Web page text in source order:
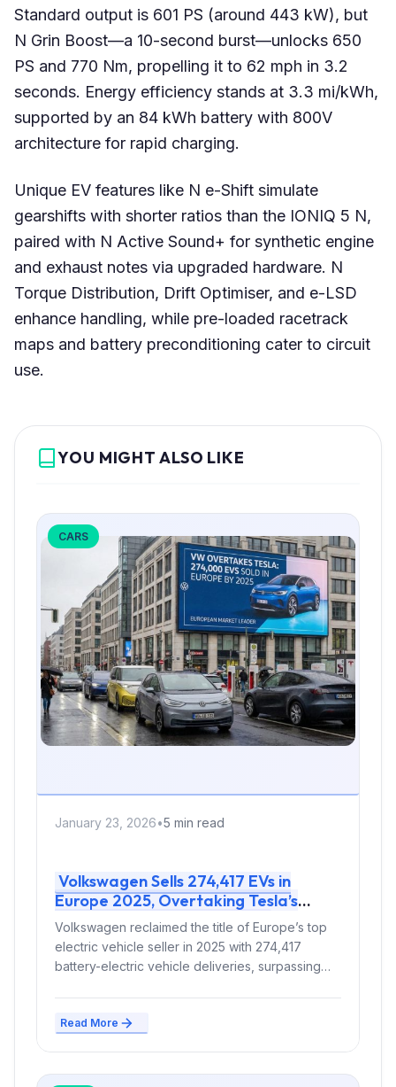
Standard output is 601 PS (around 443 kW), but
N Grin Boost—a 10-second burst—unlocks 650
PS and 770 Nm, propelling it to 62 mph in 3.2
seconds. Energy efficiency stands at 3.3 mi/kWh,
supported by an 84 kWh battery with 800V
architecture for rapid charging.
Unique EV features like N e-Shift simulate
gearshifts with shorter ratios than the IONIQ 5 N,
paired with N Active Sound+ for synthetic engine
and exhaust notes via upgraded hardware. N
Torque Distribution, Drift Optimiser, and e-LSD
enhance handling, while pre-loaded racetrack
maps and battery preconditioning cater to circuit
use.
YOU MIGHT ALSO LIKE
CARS
January 23, 2026•5 min read
Volkswagen Sells 274,417 EVs in
Europe 2025, Overtaking Tesla’s
238,765 to Claim Top Spot
Volkswagen reclaimed the title of Europe’s top
electric vehicle seller in 2025 with 274,417
battery-electric vehicle deliveries, surpassing
Read More